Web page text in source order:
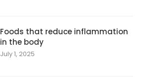
Foods that reduce inflammation
in the body
July 1, 2025